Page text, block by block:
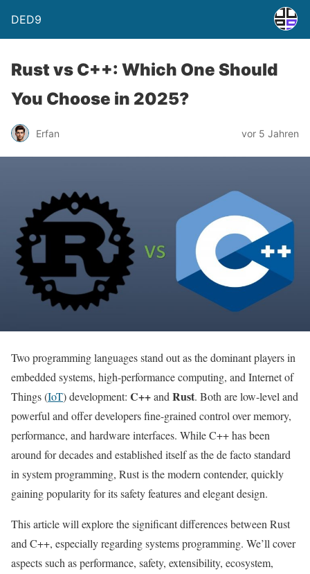
DED9
Rust vs C++: Which One Should
You Choose in 2025?
Erfan vor 5 Jahren
Two programming languages stand out as the dominant players in
embedded systems, high-performance computing, and Internet of
Things (IoT) development: C++and Rust. Both are low-level and
powerful and offer developers fine-grained control over memory,
performance, and hardware interfaces. While C++ has been
around for decades and established itself as the de facto standard
in system programming, Rust is the modern contender, quickly
gaining popularity for its safety features and elegant design.
This article will explore the significant differences between Rust
and C++, especially regarding systems programming. We’ll cover
aspects such as performance, safety, extensibility, ecosystem,